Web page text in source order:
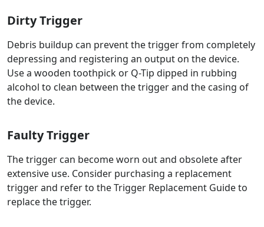
Dirty Trigger
Debris buildup can prevent the trigger from completely
depressing and registering an output on the device.
Use a wooden toothpick or Q-Tip dipped in rubbing
alcohol to clean between the trigger and the casing of
the device.
Faulty Trigger
The trigger can become worn out and obsolete after
extensive use. Consider purchasing a replacement
trigger and refer to the Trigger Replacement Guide to
replace the trigger.